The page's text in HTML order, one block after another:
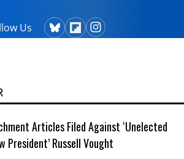
Us
Articles Filed Against ‘Unelected
President’ Russell Vought